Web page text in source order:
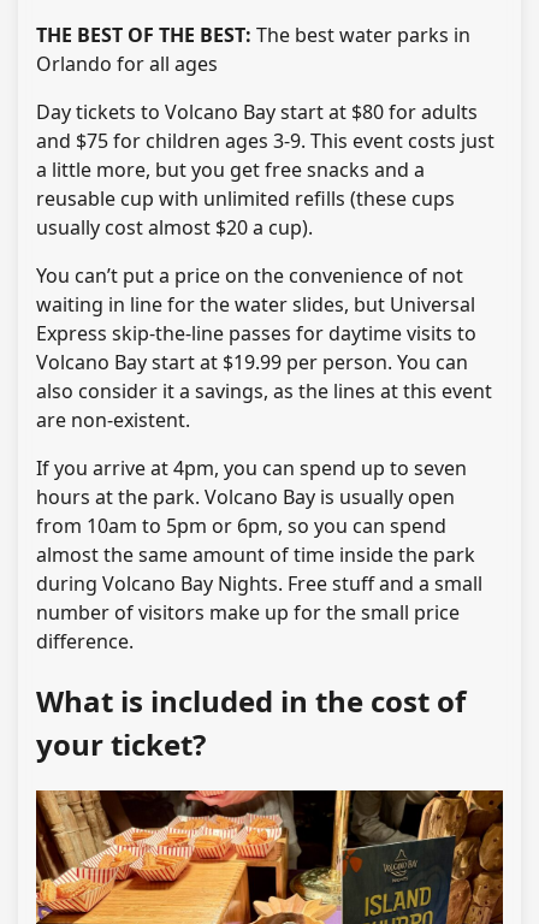
THE BEST OF THE BEST: The best water parks in
Orlando for all ages
Day tickets to Volcano Bay start at $80 for adults
and $75 for children ages 3-9. This event costs just
a little more, but you get free snacks and a
reusable cup with unlimited refills (these cups
usually cost almost $20 a cup).
You can’t put a price on the convenience of not
waiting in line for the water slides, but Universal
Express skip-the-line passes for daytime visits to
Volcano Bay start at $19.99 per person. You can
also consider it a savings, as the lines at this event
are non-existent.
If you arrive at 4pm, you can spend up to seven
hours at the park. Volcano Bay is usually open
from 10am to 5pm or 6pm, so you can spend
almost the same amount of time inside the park
during Volcano Bay Nights. Free stuff and a small
number of visitors make up for the small price
difference.
What is included in the cost of
your ticket?